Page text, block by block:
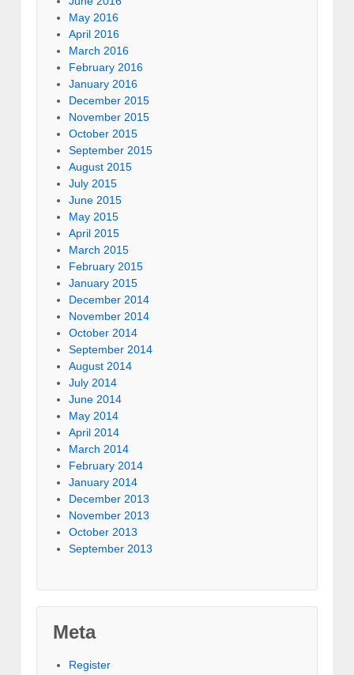
May 2016
April 2016
March 2016
February 2016
January 2016
December 2015
November 2015
October 2015
September 2015
August 2015
July 2015
June 2015
May 2015
April 2015
March 2015
February 2015
January 2015
December 2014
November 2014
October 2014
September 2014
August 2014
July 2014
June 2014
May 2014
April 2014
March 2014
February 2014
January 2014
December 2013
November 2013
October 2013
September 2013
Meta
Register